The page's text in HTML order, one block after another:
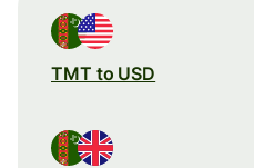
TMT to USD